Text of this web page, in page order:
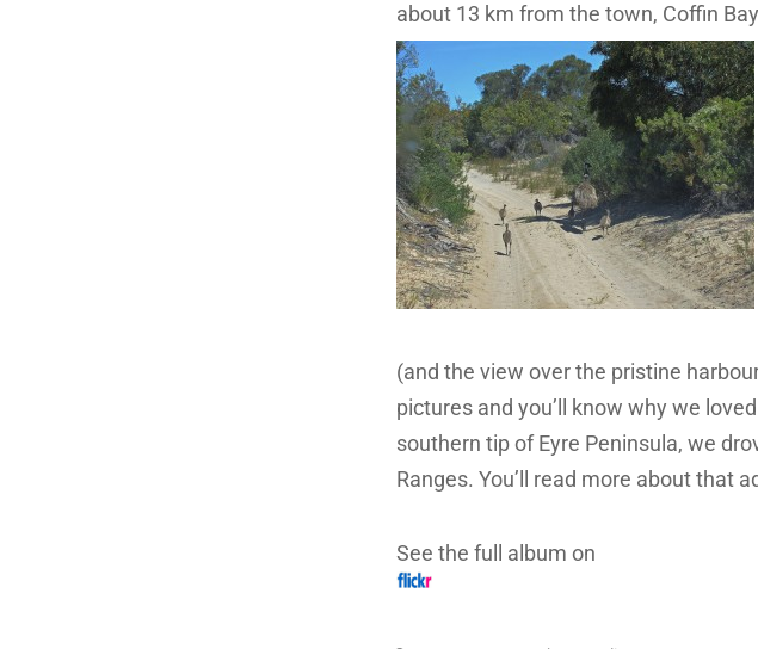
about 13 km from the town, Coffin
(and the view over the pristine
pictures and you’ll know why we
southern tip of Eyre Peninsula, we
Ranges. You’ll read more about that
See the full album on